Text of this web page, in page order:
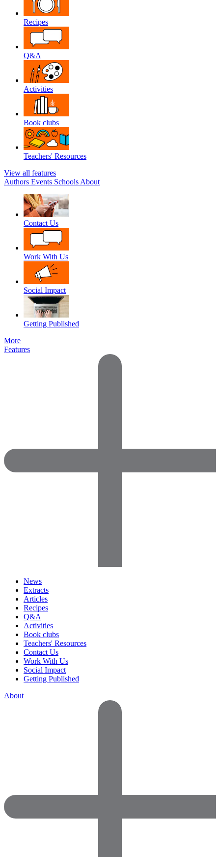
Recipes
Q&A
Activities
Book clubs
Teachers' Resources
View all features
Authors Events Schools About
Contact Us
Work With Us
Social Impact
Getting Published
More
Features
News
Extracts
Articles
Recipes
Q&A
Activities
Book clubs
Teachers' Resources
Contact Us
Work With Us
Social Impact
Getting Published
About